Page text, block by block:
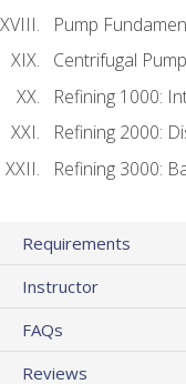
Pump
Centrifugal
Refining 1000:
Refining 2000:
Refining 3000:
Requirements
Instructor
FAQs
Reviews